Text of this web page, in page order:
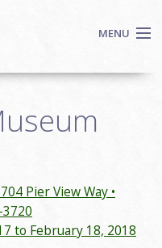
MENU
Pier View Way •
3720
to February 18, 2018